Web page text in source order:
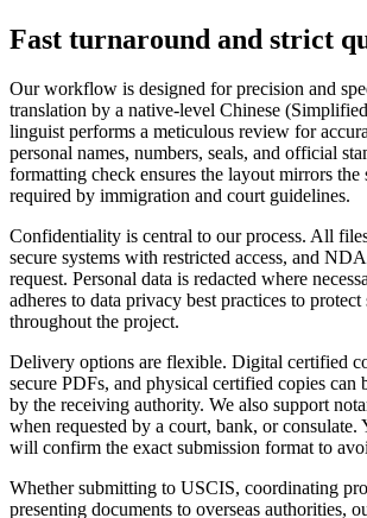
Fast turnaround and strict
Our workflow is designed for precision and
translation by a native-level Chinese
linguist performs a meticulous review for
personal names, numbers, seals, and official
formatting check ensures the layout mirrors the
required by immigration and court guidelines.
Confidentiality is central to our process. All
secure systems with restricted access, and
request. Personal data is redacted where
adheres to data privacy best practices to
throughout the project.
Delivery options are flexible. Digital certified
secure PDFs, and physical certified copies can
by the receiving authority. We also support
when requested by a court, bank, or consulate.
will confirm the exact submission format to
Whether submitting to USCIS, coordinating
presenting documents to overseas authorities,